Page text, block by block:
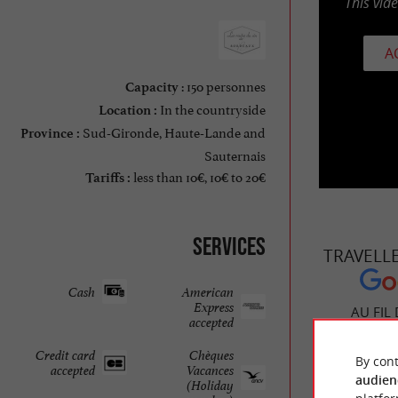
Capacity: 150 personnes
Location : In the countryside
Province : Sud-Gironde, Haute-Lande and
Sauternais
Tariffs : less than 10€, 10€ to 20€
Services
American
Express
accepted
Cash
Chèques
Vacances
(Holiday
Credit card
accepted
AU FIL
By